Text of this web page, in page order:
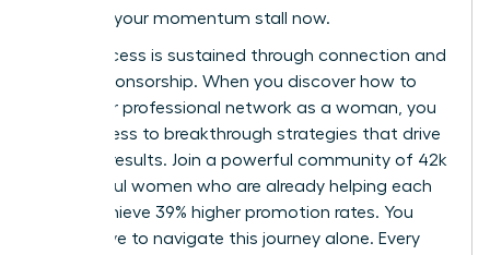
Don’t let your momentum stall now.
True success is sustained through connection and
active sponsorship. When you discover how to
build your professional network as a woman, you
gain access to breakthrough strategies that drive
tangible results. Join a powerful community of 42k
successful women who are already helping each
other achieve 39% higher promotion rates. You
don’t have to navigate this journey alone. Every